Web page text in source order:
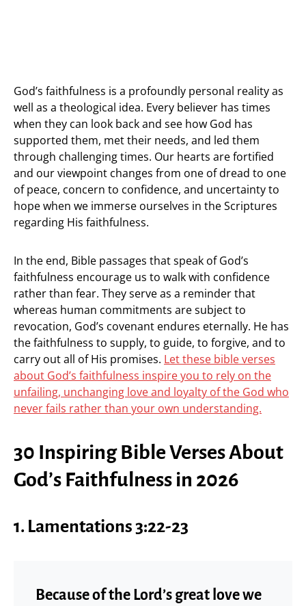
God’s faithfulness is a profoundly personal reality as
well as a theological idea. Every believer has times
when they can look back and see how God has
supported them, met their needs, and led them
through challenging times. Our hearts are fortified
and our viewpoint changes from one of dread to one
of peace, concern to confidence, and uncertainty to
hope when we immerse ourselves in the Scriptures
regarding His faithfulness.
In the end, Bible passages that speak of God’s
faithfulness encourage us to walk with confidence
rather than fear. They serve as a reminder that
whereas human commitments are subject to
revocation, God’s covenant endures eternally. He has
the faithfulness to supply, to guide, to forgive, and to
carry out all of His promises. Let these bible verses
about God’s faithfulness inspire you to rely on the
unfailing, unchanging love and loyalty of the God who
never fails rather than your own understanding.
30 Inspiring Bible Verses About
God’s Faithfulness in 2026
1. Lamentations 3:22-23
Because of the Lord’s great love we